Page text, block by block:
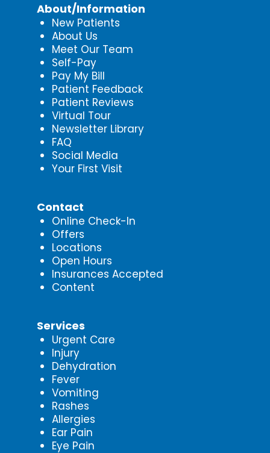
About/Information
New Patients
About Us
Meet Our Team
Self-Pay
Pay My Bill
Patient Feedback
Patient Reviews
Virtual Tour
Newsletter Library
FAQ
Social Media
Your First Visit
Contact
Online Check-In
Offers
Locations
Open Hours
Insurances Accepted
Content
Services
Urgent Care
Injury
Dehydration
Fever
Vomiting
Rashes
Allergies
Ear Pain
Eye Pain